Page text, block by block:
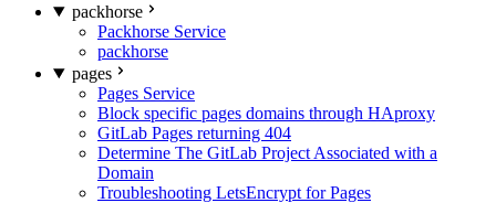
packhorse
Packhorse Service
packhorse
pages
Pages Service
Block specific pages domains through HAproxy
GitLab Pages returning 404
Determine The GitLab Project Associated with a
Domain
Troubleshooting LetsEncrypt for Pages